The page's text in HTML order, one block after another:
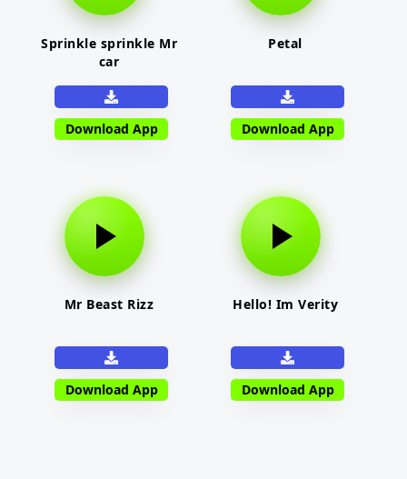
Sprinkle sprinkle Mr
car
Download App
Petal
Download App
Mr Beast Rizz
Download App
Hello! Im Verity
Download App